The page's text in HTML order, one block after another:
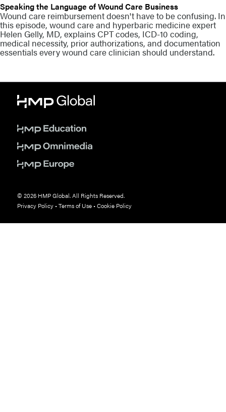
Speaking the Language of Wound Care Business
Wound care reimbursement doesn't have to be confusing. In
this episode, wound care and hyperbaric medicine expert
Helen Gelly, MD, explains CPT codes, ICD-10 coding,
medical necessity, prior authorizations, and documentation
essentials every wound care clinician should understand.
© 2026 HMP Global. All Rights Reserved.
Privacy Policy•Terms of Use•Cookie Policy